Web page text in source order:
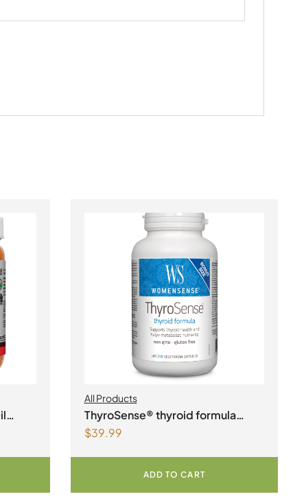
All Products
ThyroSense® thyroid formula
Vegetarian Capsules
$39.99
ADD TO CART